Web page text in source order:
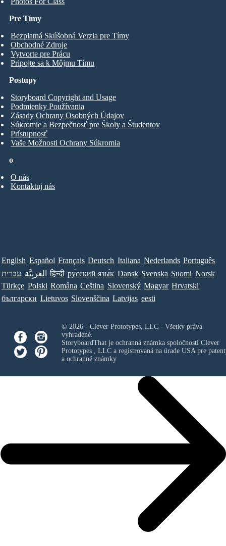
Pre Tímy
Bezplatná Skúšobná Verzia pre Tímy
Obchodné Zdroje
Vytvorte pre Prácu
Pripojte sa k Môjmu Tímu
o
O nás
Kontaktuj nás
Postupy
Storyboard Copyright and Usage
Podmienky Používania
Zásady Ochrany Osobných Údajov
Súkromie a Bezpečnosť pre Školy a Študentov
Prístupnosť
Vaše Možnosti Ochrany Súkromia
English Español Français Deutsch Italiana Nederlands Português
עברית العَرَبِيَّة हिन्दी ру́сский язы́к Dansk Svenska Suomi Norsk
Türkçe Polski Româna Ceština Slovenský Magyar Hrvatski
български Lietuvos Slovenščina Latvijas eesti
© 2026 - Clever Prototypes, LLC - Všetky práva
vyhradené.
StoryboardThat je ochranná známka spoločnosti Clever
Prototypes , LLCa registrovaná na úrade USA pre
a ochranné známky